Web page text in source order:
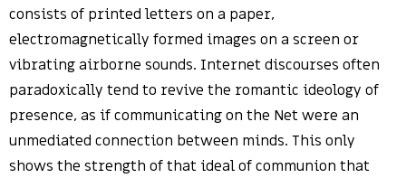
consists of printed letters on a paper,
electromagnetically formed images on a screen or
vibrating airborne sounds. Internet discourses often
paradoxically tend to revive the romantic ideology of
presence, as if communicating on the Net were an
unmediated connection between minds. This only
shows the strength of that ideal of communion that